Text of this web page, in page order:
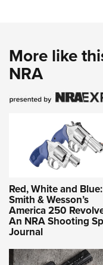
More like
NRA
Red, White and Blue:
Smith & Wesson’s
America 250
An NRA Shooting
Journal